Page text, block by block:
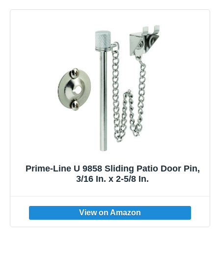
Prime-Line U 9858 Sliding Patio Door Pin,
3/16 In. x 2-5/8 In.